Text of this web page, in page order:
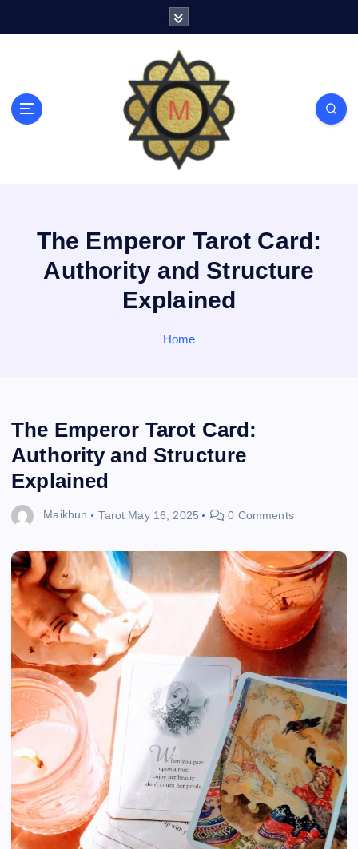
The Emperor Tarot Card:
Authority and Structure
Explained
Home
The Emperor Tarot Card:
Authority and Structure
Explained
Maikhun Tarot May 16, 2025 0 Comments